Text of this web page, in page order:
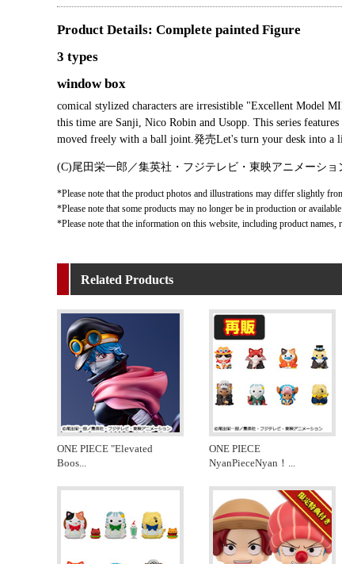
Product Details: Complete painted Figure
3 types
window box
comical stylized characters are irresistible "Excellent Model
this time are Sanji, Nico Robin and Usopp. This series
moved freely with a ball joint.発売Let's turn your desk into
(C)尾田栄一郎／集英社・フジテレビ・東映アニメーショ
*Please note that the product photos and illustrations may differ slightly
*Please note that some products may no longer be in production or
*Please note that the information on this website, including product names,
Related Products
ONE PIECE "Elevated
Boos...
ONE PIECE
NyanPieceNyan！ ...